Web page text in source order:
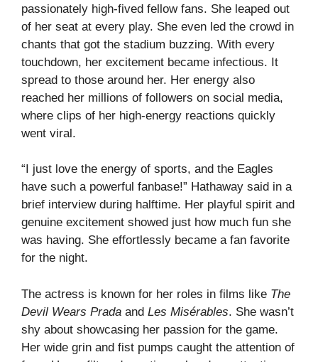
passionately high-fived fellow fans. She leaped out
of her seat at every play. She even led the crowd in
chants that got the stadium buzzing. With every
touchdown, her excitement became infectious. It
spread to those around her. Her energy also
reached her millions of followers on social media,
where clips of her high-energy reactions quickly
went viral.
“I just love the energy of sports, and the Eagles
have such a powerful fanbase!” Hathaway said in a
brief interview during halftime. Her playful spirit and
genuine excitement showed just how much fun she
was having. She effortlessly became a fan favorite
for the night.
The actress is known for her roles in films like The
Devil Wears Prada and Les Misérables. She wasn’t
shy about showcasing her passion for the game.
Her wide grin and fist pumps caught the attention of